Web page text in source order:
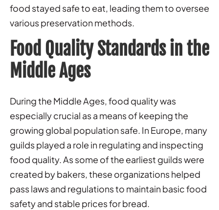
food stayed safe to eat, leading them to oversee
various preservation methods.
Food Quality Standards in the
Middle Ages
During the Middle Ages, food quality was
especially crucial as a means of keeping the
growing global population safe. In Europe, many
guilds played a role in regulating and inspecting
food quality. As some of the earliest guilds were
created by bakers, these organizations helped
pass laws and regulations to maintain basic food
safety and stable prices for bread.